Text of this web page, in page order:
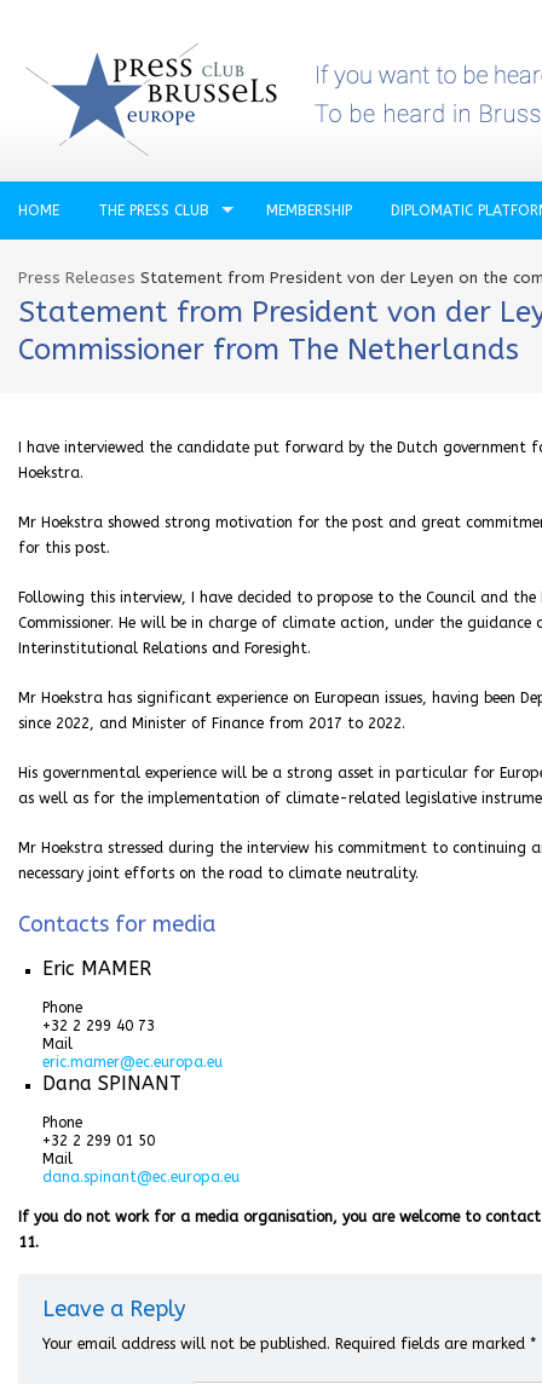
HOME THE PRESS CLUB MEMBERSHIP DIPLOMATIC
Press Releases Statement from President von der Leyen on the
Statement from President von der
Commissioner from The Netherlands
I have interviewed the candidate put forward by the Dutch government
Hoekstra.
Mr Hoekstra showed strong motivation for the post and great
for this post.
Following this interview, I have decided to propose to the Council and
Commissioner. He will be in charge of climate action, under the guidance
Interinstitutional Relations and Foresight.
Mr Hoekstra has significant experience on European issues, having been
since 2022, and Minister of Finance from 2017 to 2022.
His governmental experience will be a strong asset in particular for
as well as for the implementation of climate-related legislative
Mr Hoekstra stressed during the interview his commitment to
necessary joint efforts on the road to climate neutrality.
Contacts for media
Eric MAMER
Phone
+32 2 299 40 73
Mail
eric.mamer@ec.europa.eu
Dana SPINANT
Phone
+32 2 299 01 50
Mail
dana.spinant@ec.europa.eu
If you do not work for a media organisation, you are welcome to
11.
Leave a Reply
Your email address will not be published. Required fields are marked *